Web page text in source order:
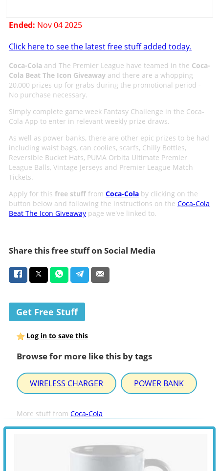
Ended: Nov 04 2025
Click here to see the latest free stuff added today.
Coca-Cola and The Premier League have teamed in the Coca-
Cola Beat The Icon Giveawayand there are a whopping
20,000 prizes up for grabs during the promotional period -
No purchase necessary.
Simply complete game week Fantasy Challenge in the Coca-
Cola App to enter in relevant weekly prize draws.
As well as power banks, there are other epic prizes to be had
including waist bags, can coolies, scarfs, Chilly Bottles,
Reversible Bucket Hats, PUMA Orbita Ultimate Premier
League Balls, Vintage Jerseys and Premier League Match
Tickets.
Apply for this free stufffrom Coca-Colaby clicking on the
button below and following the instructions on the Coca-Cola
Beat The Icon Giveawaypage we've linked to.
Share this free stuff on Social Media
Get Free Stuff
Log in to save this
Browse for more like this by tags
WIRELESS CHARGER POWER BANK
More stuff fromCoca-Cola